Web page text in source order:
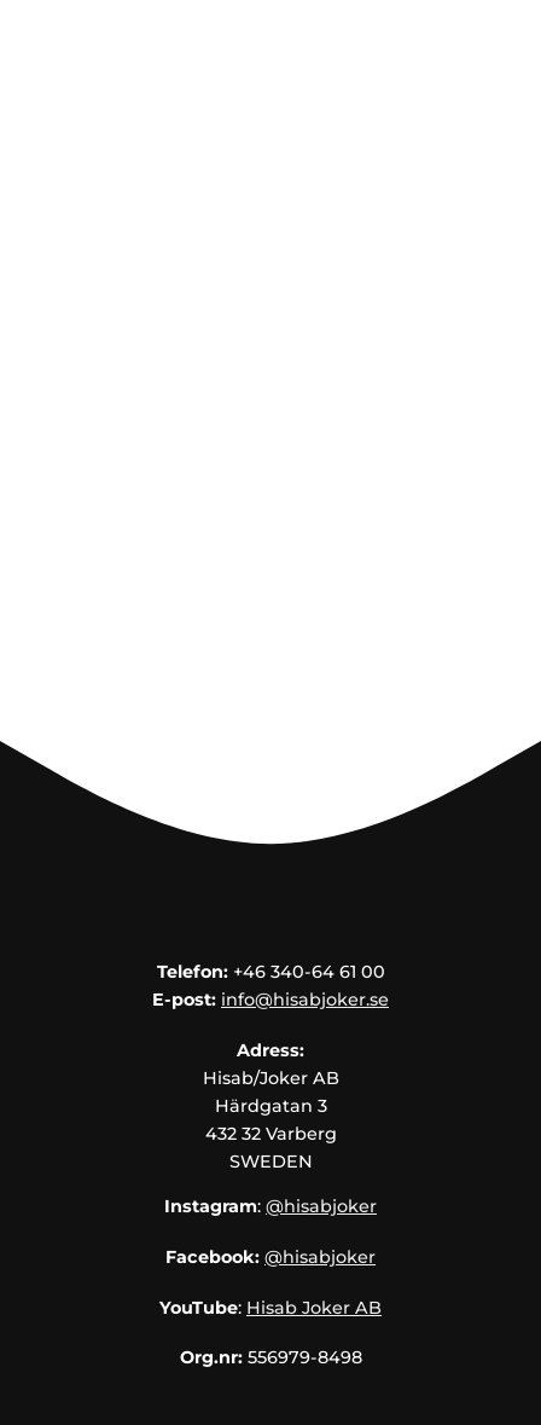
Telefon:+46 340-64 61 00
E-post: info@hisabjoker.se
Adress:
Hisab/Joker AB
Härdgatan 3
432 32 Varberg
SWEDEN
Instagram: @hisabjoker
Facebook: @hisabjoker
YouTube: Hisab Joker AB
Org.nr: 556979-8498